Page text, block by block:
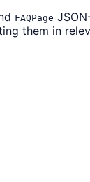
FAQPage
them in